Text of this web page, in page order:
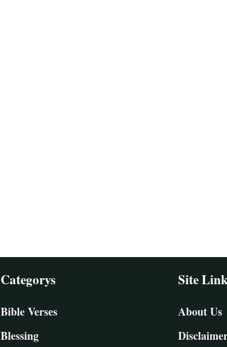
Categorys
Bible Verses
Blessing
Site
About Us